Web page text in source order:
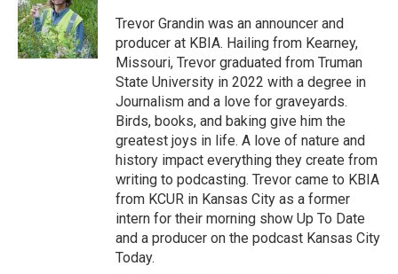
Trevor Grandin was an announcer and
producer at KBIA. Hailing from Kearney,
Missouri, Trevor graduated from Truman
State University in 2022 with a degree in
Journalism and a love for graveyards.
Birds, books, and baking give him the
greatest joys in life. A love of nature and
history impact everything they create from
writing to podcasting. Trevor came to KBIA
from KCUR in Kansas City as a former
intern for their morning show Up To Date
and a producer on the podcast Kansas City
Today.